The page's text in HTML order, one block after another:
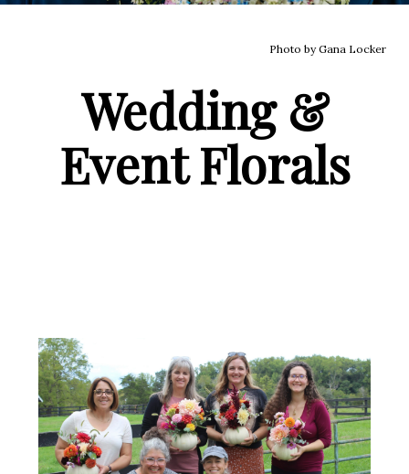
Photo by Gana Locker
Wedding &
Event Florals